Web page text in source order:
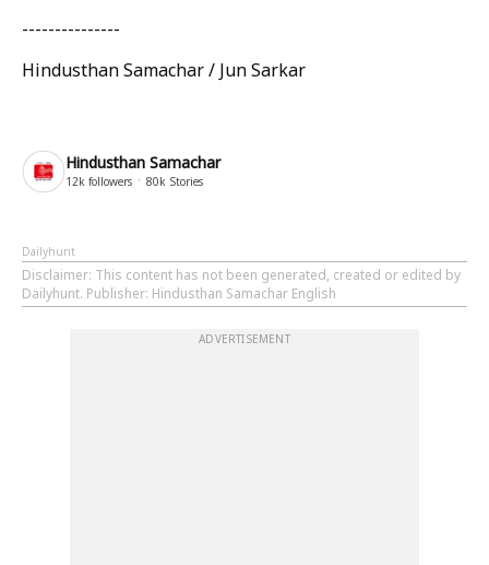
---------------
Hindusthan Samachar / Jun Sarkar
Hindusthan Samachar
12k followers 80k Stories
Dailyhunt
Disclaimer: This content has not been generated, created or edited by
Dailyhunt. Publisher: Hindusthan Samachar English
ADVERTISEMENT